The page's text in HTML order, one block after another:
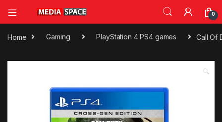
0
Home Gaming PlayStation 4 PS4 games Call Of
🔍